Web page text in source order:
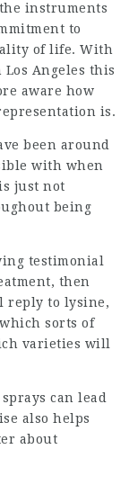
instruments
to
of life. With
Los Angeles this
aware how
is.
been around
with when
just not
being
testimonial
then
reply to lysine,
sorts of
varieties will
can lead
also helps
about